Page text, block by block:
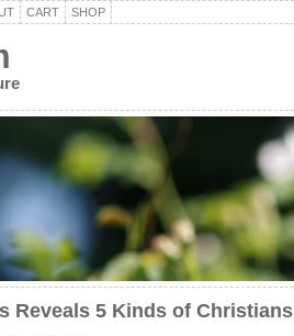
CART SHOP
Reveals 5 Kinds of Christians